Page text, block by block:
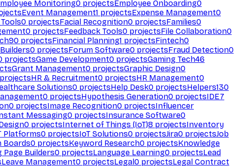
Monitoring0 projectsEmployee Onboarding0
Event Management1 projectsExpense Management0
Tools0 projectsFacial Recognition0 projectsFamilies0
0 projectsFeedback Tools0 projectsFile Collaboration0
90 projectsFinancial Planning1 projectsFintech0
0 projectsForum Software0 projectsFraud Detection0
projectsGame Development0 projectsGaming Tech46
Grant Management0 projectsGraphic Design0
projectsHR & Recruitment0 projectsHR Management0
Solutions0 projectsHelp Desk0 projectsHelpers130
0 projectsHypothesis Generation0 projectsIDE7
0 projectsImage Recognition0 projectsInfluencer
Messaging0 projectsInsurance Software0
0 projectsInternet of Things (IoT)8 projectsInventory
Platforms0 projectsIoT Solutions0 projectsJira0 projectsJob
Boards0 projectsKeyword Research0 projectsKnowledge
Page Builders0 projectsLanguage Learning0 projectsLead
Leave Management0 projectsLegal0 projectsLegal Contract